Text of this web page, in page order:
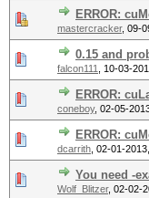
ERROR:
mastercracker, 09-
0.15 and
falcon111
10-03-
ERROR:
coneboy, 02-05-
ERROR:
dcarrith 02-01-
You need -
Wolf_Blitzer, 02-02-